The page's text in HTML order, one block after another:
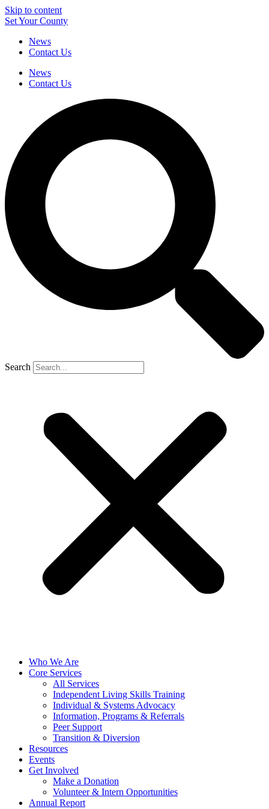
Skip to content
Set Your County
News
Contact Us
News
Contact Us
Search
Who We Are
Core Services
All Services
Independent Living Skills Training
Individual & Systems Advocacy
Information, Programs & Referrals
Peer Support
Transition & Diversion
Resources
Events
Get Involved
Make a Donation
Volunteer & Intern Opportunities
Annual Report